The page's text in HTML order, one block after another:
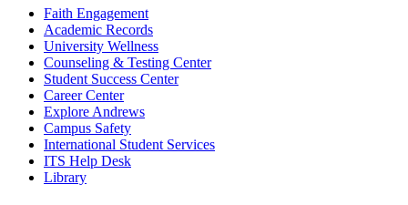
Faith Engagement
Academic Records
University Wellness
Counseling & Testing Center
Student Success Center
Career Center
Explore Andrews
Campus Safety
International Student Services
ITS Help Desk
Library